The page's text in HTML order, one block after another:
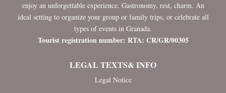
enjoy an unforgettable experience. Gastronomy, rest, charm. An
ideal setting to organize your group or family trips, or celebrate all
types of events in Granada.
Tourist registration number: RTA: CR/GR/00305
LEGAL TEXTS& INFO
Legal Notice